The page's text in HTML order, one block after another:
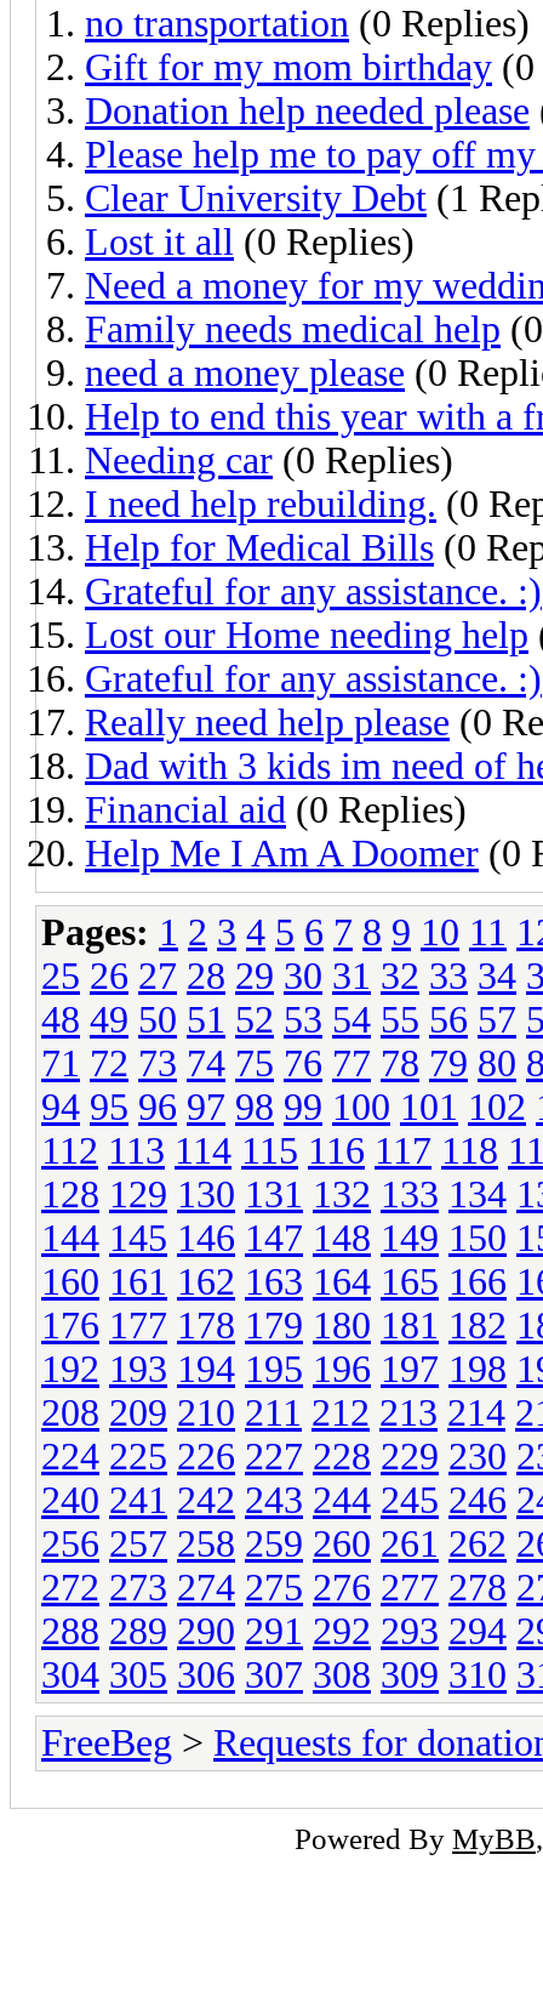
no transportation (0 Replies)
Gift for my mom birthday (0
Donation help needed please
Please help me to pay off
Clear University Debt (1
Lost it all (0 Replies)
Need a money for my
Family needs medical help
need a money please (0
Help to end this year with a
Needing car (0 Replies)
I need help rebuilding. (0
Help for Medical Bills (0
Grateful for any assistance. :)
Lost our Home needing help
Grateful for any assistance. :)
Really need help please (0
Dad with 3 kids im need of
Financial aid (0 Replies)
Help Me I Am A Doomer (0
Pages: 1 2 3 4 5 6 7 8 9 10 11
25 26 27 28 29 30 31 32 33 34
48 49 50 51 52 53 54 55 56 57
71 72 73 74 75 76 77 78 79 80
94 95 96 97 98 99 100 101 102
112 113 114 115 116 117 118
128 129 130 131 132 133 134
144 145 146 147 148 149 150
160 161 162 163 164 165 166
176 177 178 179 180 181 182
192 193 194 195 196 197 198
208 209 210 211 212 213 214
224 225 226 227 228 229 230
240 241 242 243 244 245 246
256 257 258 259 260 261 262
272 273 274 275 276 277 278
288 289 290 291 292 293 294
304 305 306 307 308 309 310
FreeBeg > Requests for
Powered By MyBB